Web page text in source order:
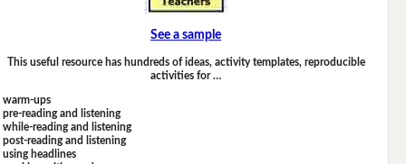
See a sample
This useful resource has hundreds of ideas, activity templates, reproducible
activities for …
warm-ups
pre-reading and listening
while-reading and listening
post-reading and listening
using headlines